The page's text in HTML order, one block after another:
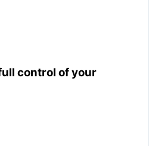
control of your